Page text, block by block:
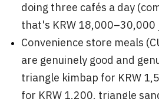
doing three cafés a day
that's KRW 18,000–30,000
Convenience store meals
are genuinely good and
triangle kimbap for KRW
for KRW 1,200, triangle